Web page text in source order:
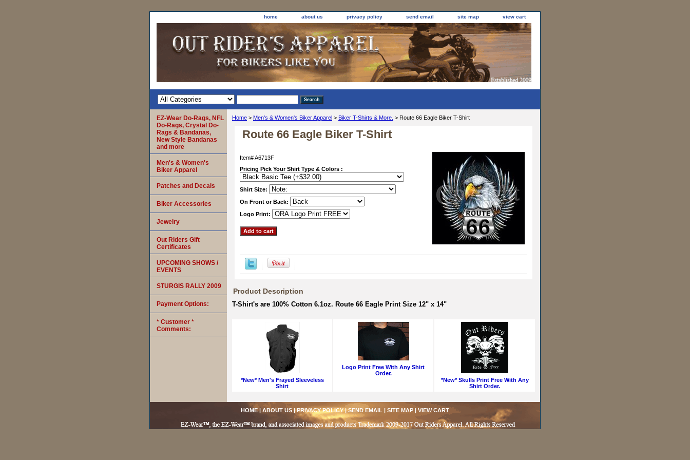
home about us privacy policy send email site map view cart
Home > Men's & Women's Biker Apparel > Biker T-Shirts & More. > Route 66 Eagle Biker T-Shirt
Route 66 Eagle Biker T-Shirt
Item#A6713F
Pricing Pick Your Shirt Type & Colors :
Shirt Size:
On Front or Back:
Logo Print:
Product Description
T-Shirt's are 100% Cotton 6.1oz. Route 66 Eagle Print Size 12" x 14"
*New* Men's Frayed Sleeveless
Shirt
Logo Print Free With Any Shirt
Order.
*New* Skulls Print Free With Any
Shirt Order.
EZ-Wear Do-Rags, NFL
Do-Rags, Crystal Do-
Rags & Bandanas,
New Style Bandanas
and more
Men's & Women's
Biker Apparel
Patches and Decals
Biker Accessories
Jewelry
Out Riders Gift
Certificates
UPCOMING SHOWS /
EVENTS
STURGIS RALLY 2009
Payment Options:
* Customer *
Comments:
HOME| ABOUT US|PRIVACY POLICY| SEND EMAIL | SITE MAP | VIEW CART